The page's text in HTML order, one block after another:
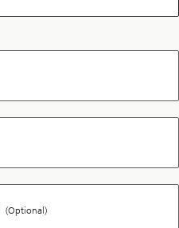
(Optional)